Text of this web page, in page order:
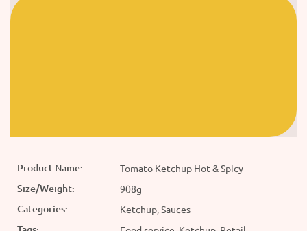
Product Name: Tomato Ketchup Hot & Spicy
Size/Weight: 908g
Categories: Ketchup, Sauces